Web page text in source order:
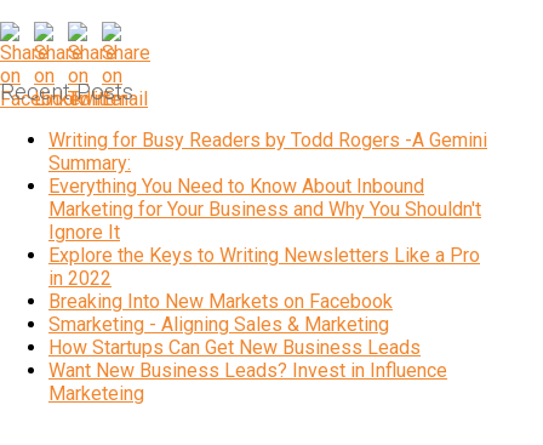
Recent Posts
Writing for Busy Readers by Todd Rogers -A Gemini
Summary:
Everything You Need to Know About Inbound
Marketing for Your Business and Why You Shouldn't
Ignore It
Explore the Keys to Writing Newsletters Like a Pro
in 2022
Breaking Into New Markets on Facebook
Smarketing - Aligning Sales & Marketing
How Startups Can Get New Business Leads
Want New Business Leads? Invest in Influence
Marketeing